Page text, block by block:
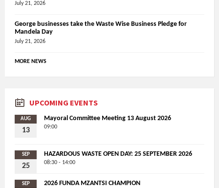
July 21, 2026
George businesses take the Waste Wise Business Pledge for
Mandela Day
July 21, 2026
MORE NEWS
UPCOMING EVENTS
AUG
13
Mayoral Committee Meeting 13 August 2026
09:00
SEP
25
HAZARDOUS WASTE OPEN DAY: 25 SEPTEMBER 2026
08:30 - 14:00
SEP 2026 FUNDA MZANTSI CHAMPION